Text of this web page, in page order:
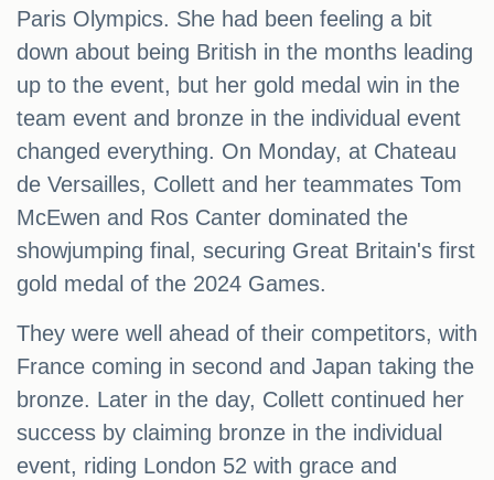
Paris Olympics. She had been feeling a bit
down about being British in the months leading
up to the event, but her gold medal win in the
team event and bronze in the individual event
changed everything. On Monday, at Chateau
de Versailles, Collett and her teammates Tom
McEwen and Ros Canter dominated the
showjumping final, securing Great Britain's first
gold medal of the 2024 Games.
They were well ahead of their competitors, with
France coming in second and Japan taking the
bronze. Later in the day, Collett continued her
success by claiming bronze in the individual
event, riding London 52 with grace and